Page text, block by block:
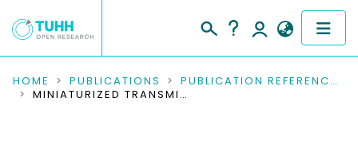
COMMUNITIES & COLLECTIONS
HOME PUBLICATIONS
PUBLICATION REFERENCES
MINIATURIZED TRANSMISSION-LINE SENSOR FOR BROADBAND DIELECTRIC CHARACTERIZATION OF BIOLOGICAL LIQUIDS AND CELL SUSPENSIONS